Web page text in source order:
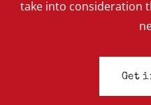
take into consideration
Get